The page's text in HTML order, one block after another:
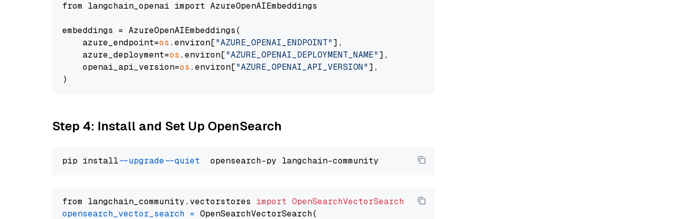
from langchain_openai import AzureOpenAIEmbeddings
embeddings = AzureOpenAIEmbeddings(
    azure_endpoint=
os .environ["AZURE_OPENAI_ENDPOINT"],
    azure_deployment=
os .environ["AZURE_OPENAI_DEPLOYMENT_NAME"],
    openai_api_version=
os .environ["AZURE_OPENAI_API_VERSION"],
Step 4: Install and Set Up OpenSearch
pip install --upgrade --quiet
from langchain_community.vectorstores import OpenSearchVectorSearch
opensearch_vector_search = OpenSearchVectorSearch(